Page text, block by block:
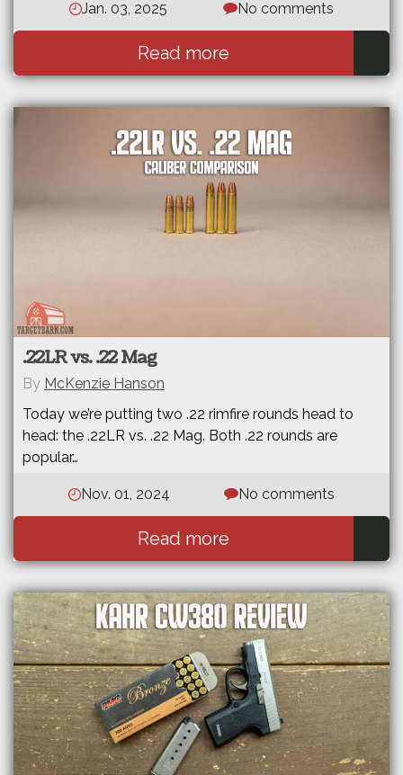
Jan. 03, 2025 No comments
Read more
.22LR vs. .22 Mag
Today we’re putting two .22 rimfire rounds head to
head: the .22LR vs. .22 Mag. Both .22 rounds are
popular…
Nov. 01, 2024 No comments
Read more
By McKenzie Hanson